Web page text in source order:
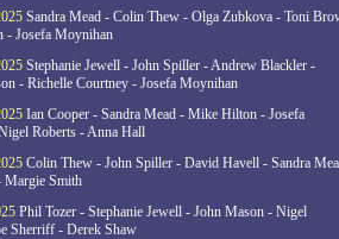
Sandra Mead - Colin Thew - Olga Zubkova - Toni
- Josefa Moynihan
Stephanie Jewell - John Spiller - Andrew Blackler -
- Richelle Courtney - Josefa Moynihan
Ian Cooper - Sandra Mead - Mike Hilton - Josefa
Roberts - Anna Hall
Colin Thew - John Spiller - David Havell - Sandra
Smith
Phil Tozer - Stephanie Jewell - John Mason - Nigel
Sherriff - Derek Shaw